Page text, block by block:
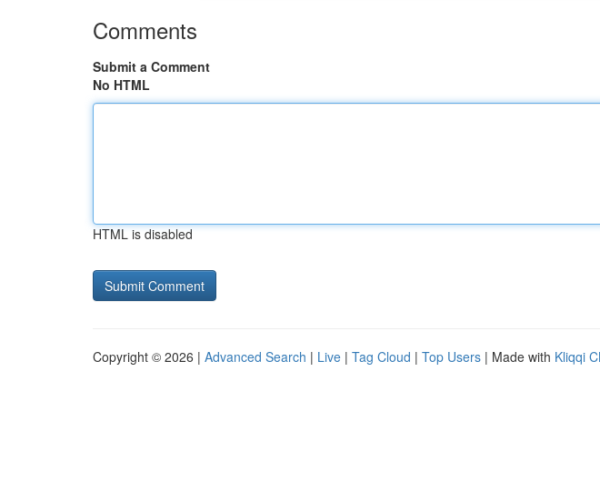
Comments
Submit a Comment
No HTML
HTML is disabled
Copyright © 2026 | Advanced Search | Live | Tag Cloud | Top Users | Made with Kliqqi